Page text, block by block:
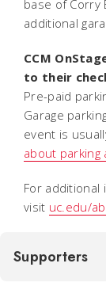
base of Corry
additional
CCM
to their
Pre-paid
Garage
event is
about parking
For additional
visit uc.edu/
Supporters